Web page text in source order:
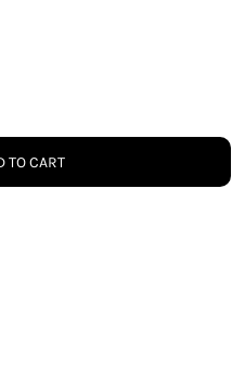
TO CART